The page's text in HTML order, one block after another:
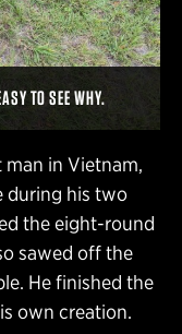
TO SEE WHY.
man in Vietnam,
during his two
the eight-round
sawed off the
He finished the
own creation.